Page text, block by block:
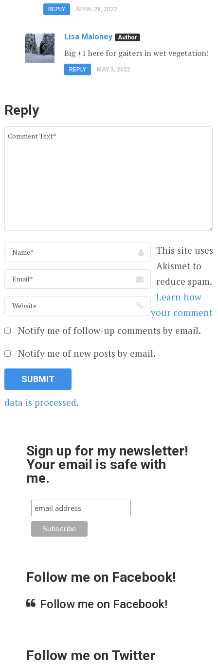
REPLY APRIL 28, 2022
Lisa Maloney
Big +1 here for gaiters in wet vegetation!
REPLY MAY 3, 2022
Reply
Notify me of follow-up comments by email.
Notify me of new posts by email.
This site uses
Akismet to
reduce spam.
Learn how
your comment
data is processed.
Sign up for my newsletter!
Your email is safe with
me.
Follow me on Facebook!
Follow me on Facebook!
Follow me on Twitter